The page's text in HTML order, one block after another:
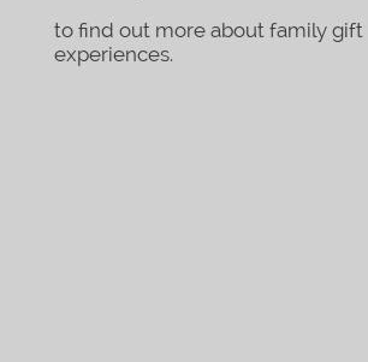
to find out more about family gift
experiences.